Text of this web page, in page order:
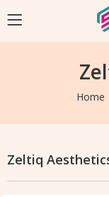
Home
Zeltiq